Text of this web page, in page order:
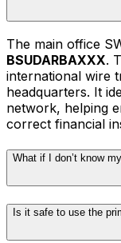
The main office
BSUDARBAXXX.
international wire
headquarters. It
network, helping
correct financial
What if I don’t know
Is it safe to use the